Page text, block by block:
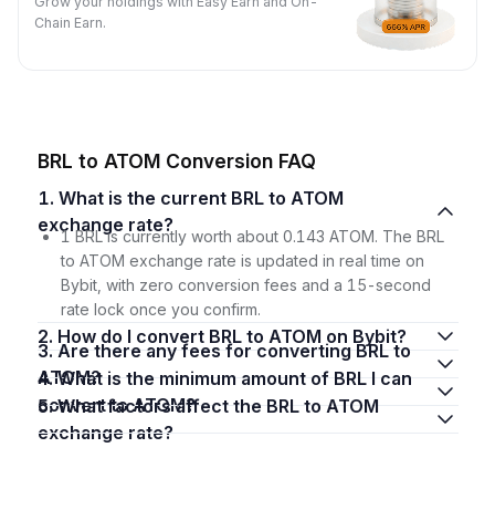
Chain Earn.
BRL to ATOM Conversion FAQ
1. What is the current BRL to ATOM
exchange rate?
1 BRL is currently worth about 0.143 ATOM. The BRL
to ATOM exchange rate is updated in real time on
Bybit, with zero conversion fees and a 15-second
rate lock once you confirm.
2. How do I convert BRL to ATOM on Bybit?
3. Are there any fees for converting BRL to
ATOM?
4. What is the minimum amount of BRL I can
convert to ATOM?
5. What factors affect the BRL to ATOM
exchange rate?